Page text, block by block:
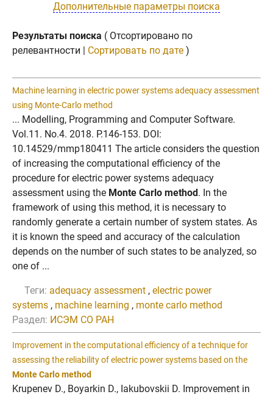
Дополнительные параметры поиска
Результаты поиска ( Отсортировано по
релевантности | Сортировать по дате )
Machine learning in electric power systems adequacy assessment
using Monte-Carlo method
... Modelling, Programming and Computer Software.
Vol.11. No.4. 2018. P.146-153. DOI:
10.14529/mmp180411 The article considers the question
of increasing the computational efficiency of the
procedure for electric power systems adequacy
assessment using the Monte Carlo method. In the
framework of using this method, it is necessary to
randomly generate a certain number of system states. As
it is known the speed and accuracy of the calculation
depends on the number of such states to be analyzed, so
one of ...
Теги: adequacy assessment , electric power
systems , machine learning , monte carlo method
Раздел: ИСЭМ СО РАН
Improvement in the computational efficiency of a technique for
assessing the reliability of electric power systems based on the
Monte Carlo method
Krupenev D., Boyarkin D., Iakubovskii D. Improvement in